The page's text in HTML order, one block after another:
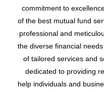
commitment to
of the best mutual fund
professional and
the diverse financial
of tailored services and
dedicated to providing
help individuals and